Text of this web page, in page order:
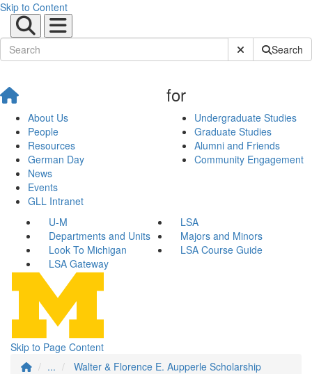
Skip to Content
Submit SiteSearch
About Us
People
Resources
German Day
News
Events
GLL Intranet
for
Undergraduate Studies
Graduate Studies
Alumni and Friends
Community Engagement
U-M
LSA
Departments and Units
Majors and Minors
Look To Michigan
LSA Course Guide
LSA Gateway
Skip to Page Content
...
Walter & Florence E. Aupperle Scholarship